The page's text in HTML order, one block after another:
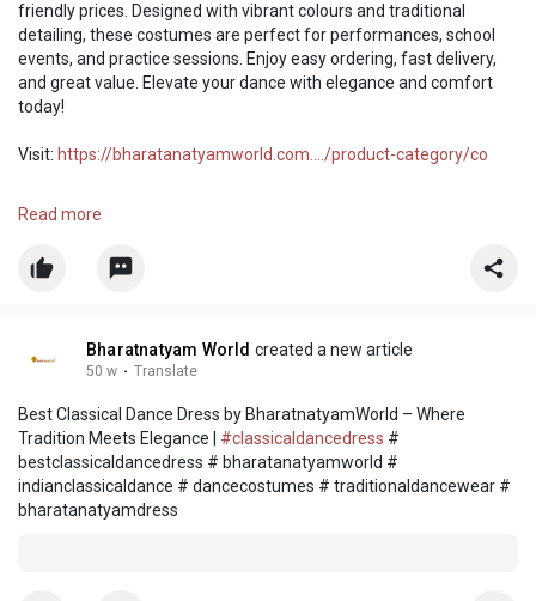
friendly prices. Designed with vibrant colours and traditional
detailing, these costumes are perfect for performances, school
events, and practice sessions. Enjoy easy ordering, fast delivery,
and great value. Elevate your dance with elegance and comfort
today!
Visit: https://bharatanatyamworld.com..../product-category/co
#traditionalwear
Read more
Bharatnatyam World created a new article
50 w · Translate
Best Classical Dance Dress by BharatnatyamWorld – Where
Tradition Meets Elegance | #classicaldancedress #
bestclassicaldancedress # bharatanatyamworld #
indianclassicaldance # dancecostumes # traditionaldancewear #
bharatanatyamdress